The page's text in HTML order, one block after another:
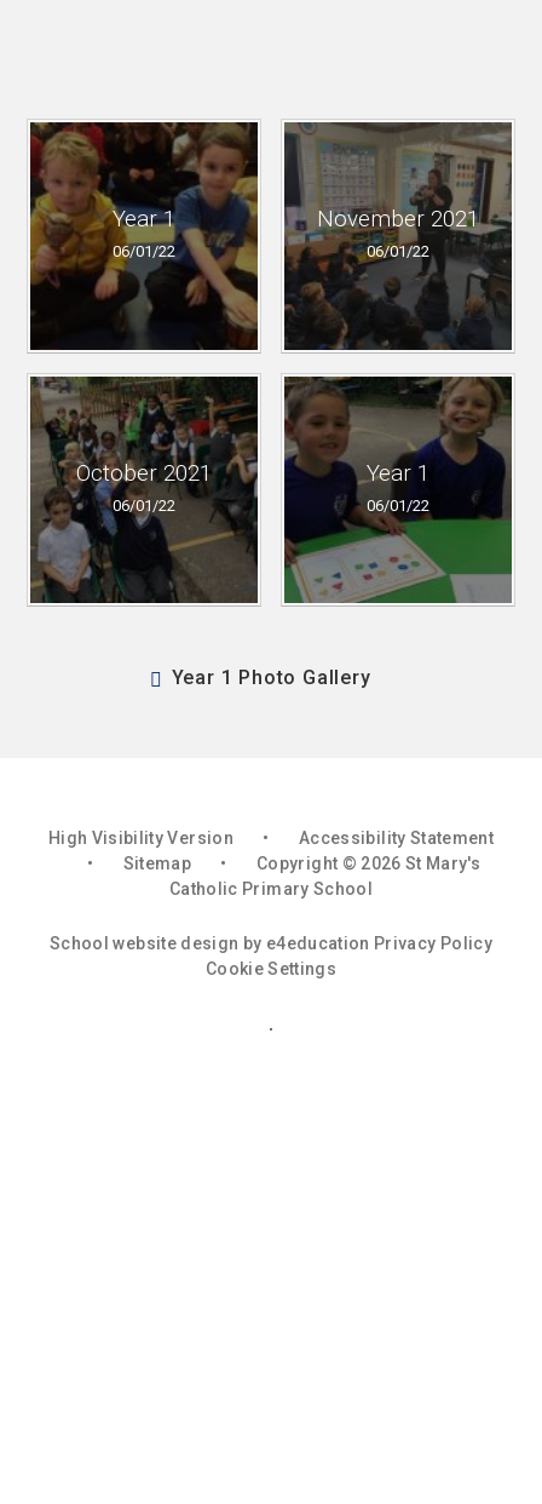
Year 1
06/01/22
November 2021
06/01/22
October 2021
06/01/22
Year 1
06/01/22
Year 1 Photo Gallery
High Visibility Version •
Accessibility Statement
•
Sitemap •
Copyright © 2026 St Mary's
Catholic Primary School
School website design by e4education Privacy Policy
Cookie Settings